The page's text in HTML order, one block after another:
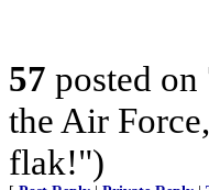
57 posted on
the Air
flak!")